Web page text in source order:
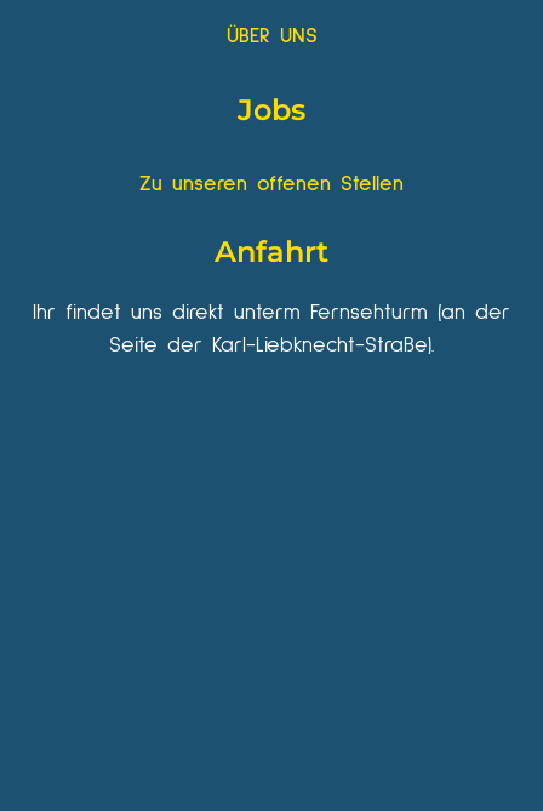
ÜBER UNS
Jobs
Zu unseren offenen Stellen
Anfahrt
Ihr findet uns direkt unterm Fernsehturm (an der
Seite der Karl-Liebknecht-Straße).